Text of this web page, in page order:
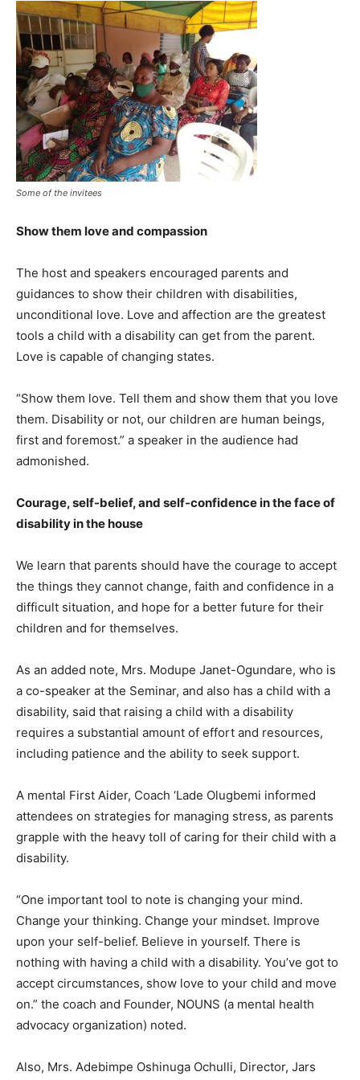
Some of the invitees
Show them love and compassion
The host and speakers encouraged parents and
guidances to show their children with disabilities,
unconditional love. Love and affection are the greatest
tools a child with a disability can get from the parent.
Love is capable of changing states.
“Show them love. Tell them and show them that you love
them. Disability or not, our children are human beings,
first and foremost.” a speaker in the audience had
admonished.
Courage, self-belief, and self-confidence in the face of
disability in the house
We learn that parents should have the courage to accept
the things they cannot change, faith and confidence in a
difficult situation, and hope for a better future for their
children and for themselves.
As an added note, Mrs. Modupe Janet-Ogundare, who is
a co-speaker at the Seminar, and also has a child with a
disability, said that raising a child with a disability
requires a substantial amount of effort and resources,
including patience and the ability to seek support.
A mental First Aider, Coach ‘Lade Olugbemi informed
attendees on strategies for managing stress, as parents
grapple with the heavy toll of caring for their child with a
disability.
“One important tool to note is changing your mind.
Change your thinking. Change your mindset. Improve
upon your self-belief. Believe in yourself. There is
nothing with having a child with a disability. You’ve got to
accept circumstances, show love to your child and move
on.” the coach and Founder, NOUNS (a mental health
advocacy organization) noted.
Also, Mrs. Adebimpe Oshinuga Ochulli, Director, Jars